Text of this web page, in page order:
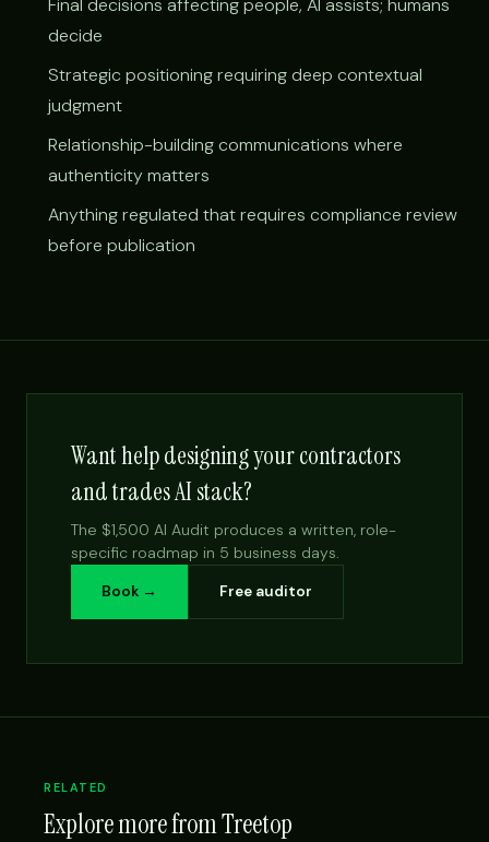
Final decisions affecting people, AI assists; humans
decide
Strategic positioning requiring deep contextual
judgment
Relationship-building communications where
authenticity matters
Anything regulated that requires compliance review
before publication
Want help designing your contractors
and trades AI stack?
The $1,500 AI Audit produces a written, role-
specific roadmap in 5 business days.
Book → Free auditor
RELATED
Explore more from Treetop